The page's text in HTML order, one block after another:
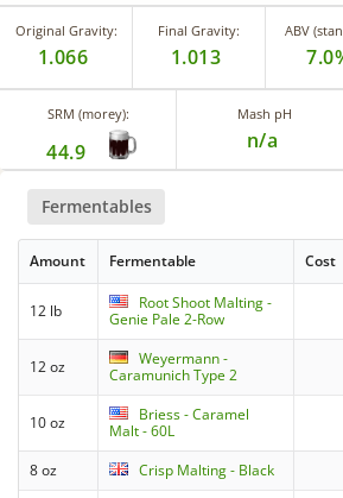
Original Gravity:
1.066
Final Gravity:
1.013
ABV
SRM (morey):
44.9
Mash pH
n/a
Fermentables
Amount Fermentable Cost
12 lb
Root Shoot Malting -
Genie Pale 2-Row
12 oz
Weyermann -
Caramunich Type 2
10 oz
Briess - Caramel
Malt - 60L
8 oz Crisp Malting - Black